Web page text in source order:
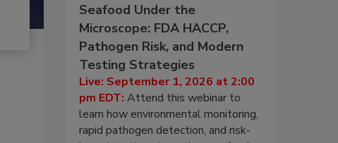
Seafood Under the
Microscope: FDA HACCP,
Pathogen Risk, and Modern
Testing Strategies
Live: September 1, 2026 at 2:00
pm EDT: Attend this webinar to
learn how environmental monitoring,
rapid pathogen detection, and risk-